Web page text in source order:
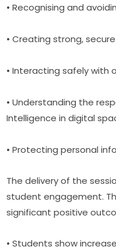
• Recognising and
• Creating strong,
• Interacting safely with
• Understanding the
Intelligence in digital
• Protecting personal
The delivery of the
student engagement.
significant positive
• Students show